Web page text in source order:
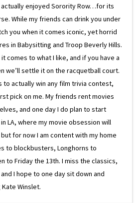
enjoyed Sorority Row…for its
While my friends can drink you under
you when it comes iconic, yet horrid
in Babysitting and Troop Beverly Hills.
comes to what I like, and if you have a
we’ll settle it on the racquetball court.
to actually win any film trivia contest,
pick on me. My friends rent movies
and one day I do plan to start
LA, where my movie obsession will
for now I am content with my home
to blockbusters, Longhorns to
to Friday the 13th. I miss the classics,
I hope to one day sit down and
Winslet.